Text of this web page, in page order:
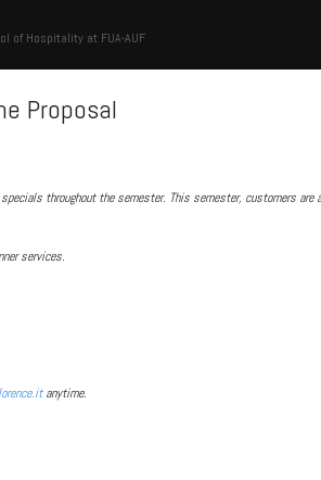
of Hospitality at FUA-AUF
Proposal
throughout the semester. This semester, customers
services.
anytime.